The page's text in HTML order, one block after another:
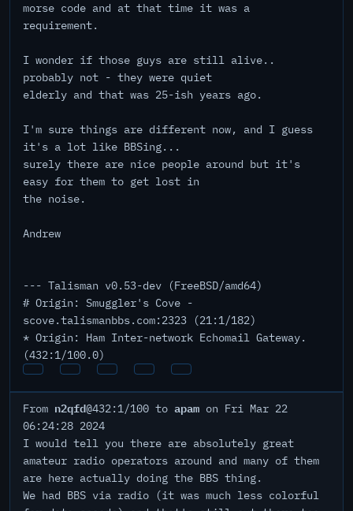
morse code and at that time it was a
requirement.
I wonder if those guys are still alive..
probably not - they were quiet
elderly and that was 25-ish years ago.
I'm sure things are different now, and I guess
it's a lot like BBSing...
surely there are nice people around but it's
easy for them to get lost in
the noise.
Andrew
--- Talisman v0.53-dev (FreeBSD/amd64)
# Origin: Smuggler's Cove -
scove.talismanbbs.com:2323 (21:1/182)
* Origin: Ham Inter-network Echomail Gateway.
(432:1/100.0)
From n2qfd@432:1/100 to apam on Fri Mar 22
06:24:28 2024
I would tell you there are absolutely great
amateur radio operators around and many of them
are here actually doing the BBS thing.
We had BBS via radio (it was much less colorful